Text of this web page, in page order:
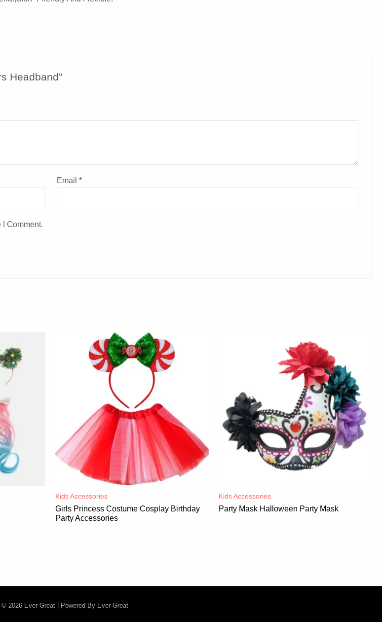
Headband”
Email *
I Comment.
Kids Accessories
Girls Princess Costume Cosplay Birthday
Party Accessories
Kids Accessories
Party Mask Halloween Party Mask
© 2026 Ever-Great | Powered By Ever-Great